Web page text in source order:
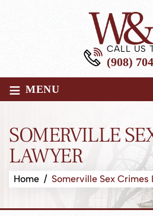
CALL US
(908)
≡ MENU
SOMERVILLE
LAWYER
Home / Somerville Sex Crimes